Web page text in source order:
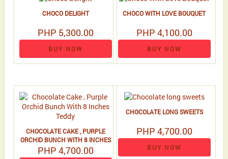
CHOCO DELIGHT
PHP 5,300.00
BUY NOW
CHOCO WITH LOVE BOUQUET
PHP 4,100.00
BUY NOW
CHOCOLATE CAKE , PURPLE
ORCHID BUNCH WITH 8 INCHES
TEDDY
PHP 4,700.00
CHOCOLATE LONG SWEETS
PHP 4,700.00
BUY NOW